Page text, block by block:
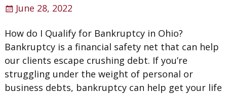
June 28, 2022
How do I Qualify for Bankruptcy in Ohio?
Bankruptcy is a financial safety net that can help
our clients escape crushing debt. If you’re
struggling under the weight of personal or
business debts, bankruptcy can help get your life